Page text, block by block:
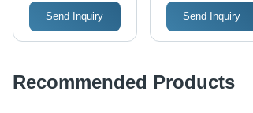
Advertisement
Send Inquiry Send Inquiry
Recommended Products